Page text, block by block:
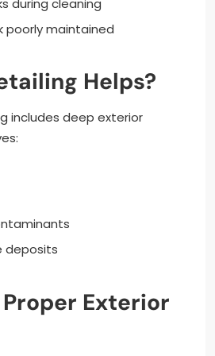
poorly maintained
Helps?
includes deep exterior
deposits
Exterior